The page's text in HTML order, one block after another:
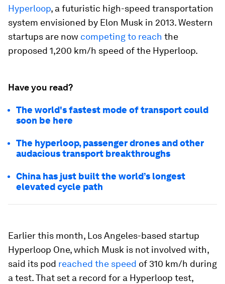
Hyperloop, a futuristic high-speed transportation
system envisioned by Elon Musk in 2013. Western
startups are now competing to reach the
proposed 1,200 km/h speed of the Hyperloop.
Have you read?
The world's fastest mode of transport could
soon be here
The hyperloop, passenger drones and other
audacious transport breakthroughs
China has just built the world’s longest
elevated cycle path
Earlier this month, Los Angeles-based startup
Hyperloop One, which Musk is not involved with,
said its pod reached the speed of 310 km/h during
a test. That set a record for a Hyperloop test,